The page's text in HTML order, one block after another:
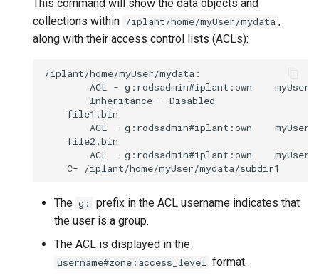
This command will show the data objects and
collections within /iplant/home/myUser/mydata ,
along with their access control lists (ACLs):
ACL
- g:rodsadmin#iplant:own
Inheritance -
ACL
- g:rodsadmin#iplant:own
ACL
- g:rodsadmin#iplant:own
C-
The g:
prefix in the ACL username indicates that
the user is a group.
The ACL is displayed in the
username#zone:access_level format.